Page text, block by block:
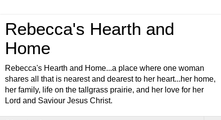
Rebecca's Hearth and
Home
Rebecca's Hearth and Home...a place where one woman
shares all that is nearest and dearest to her heart...her home,
her family, life on the tallgrass prairie, and her love for her
Lord and Saviour Jesus Christ.